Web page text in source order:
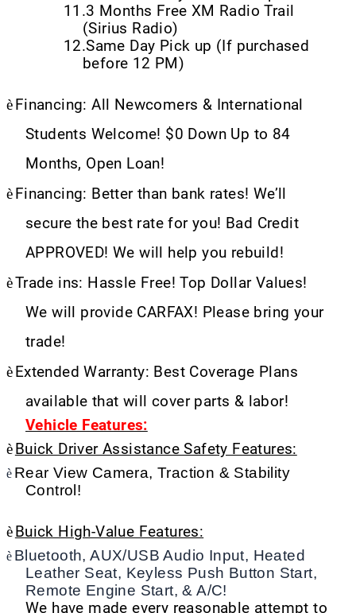
11.3 Months Free XM Radio Trail
(Sirius Radio)
12.Same Day Pick up (If purchased
before 12 PM)
è Financing: All Newcomers & International
Students Welcome! $0 Down Up to 84
Months, Open Loan!
è Financing: Better than bank rates! We’ll
secure the best rate for you! Bad Credit
APPROVED! We will help you rebuild!
èTrade ins: Hassle Free! Top Dollar Values!
We will provide CARFAX! Please bring your
trade!
è Extended Warranty: Best Coverage Plans
available that will cover parts & labor!
Vehicle Features:
è Buick Driver Assistance Safety Features:
è Rear View Camera, Traction & Stability
Control!
è Buick High-Value Features:
è Bluetooth, AUX/USB Audio Input, Heated
Leather Seat, Keyless Push Button Start,
Remote Engine Start, & A/C!
We have made every reasonable attempt to